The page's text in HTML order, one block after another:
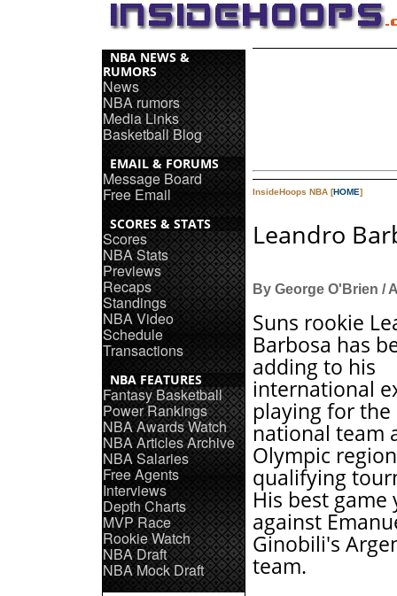
NBA NEWS &
RUMORS
News
NBA rumors
Media Links
Basketball Blog
EMAIL & FORUMS
Message Board
Free Email
SCORES & STATS
Scores
NBA Stats
Previews
Recaps
Standings
NBA Video
Schedule
Transactions
NBA FEATURES
Fantasy Basketball
Power Rankings
NBA Awards Watch
NBA Articles Archive
NBA Salaries
Free Agents
Interviews
Depth Charts
MVP Race
Rookie Watch
NBA Draft
NBA Mock Draft
InsideHoops NBA [HOME]
Leandro
By George O'Brien /
Suns rookie
Barbosa has
adding to his
international
playing for the
national team
Olympic
qualifying
His best game
against
Ginobili's
team.